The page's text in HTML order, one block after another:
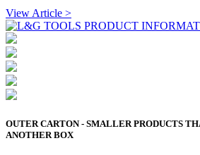
View Article >
OUTER CARTON - SMALLER PRODUCTS
ANOTHER BOX